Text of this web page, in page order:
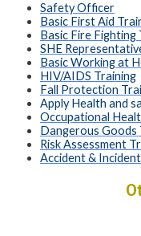
Safety Officer
Basic First Aid
Basic Fire Fighting
SHE
Basic Working at
HIV/AIDS Training
Fall Protection
Apply Health and
Occupational
Dangerous Goods
Risk Assessment
Accident &